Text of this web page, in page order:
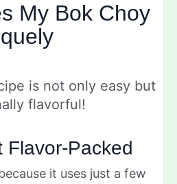
My Bok Choy
is not only easy but
flavorful!
Flavor-Packed
it uses just a few